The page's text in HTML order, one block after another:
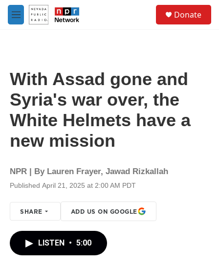
Skip to main content
M
e
Donate
With Assad gone and
Syria's war over, the
White Helmets have a
new mission
NPR | By Lauren Frayer, Jawad Rizkallah
Published April 21, 2025 at 2:00 AM PDT
SHARE ADD US ON GOOGLE
LISTEN • 5:00